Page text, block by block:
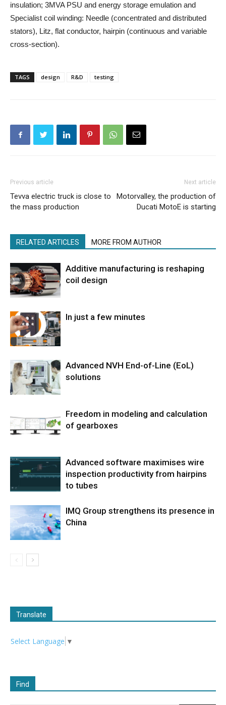
insulation; 3MVA PSU and energy storage emulation and
Specialist coil winding: Needle (concentrated and distributed
stators), Litz, flat conductor, hairpin (continuous and variable
cross-section).
TAGS design R&D testing
Previous article
Tevva electric truck is close to
the mass production
Next article
Motorvalley, the production of
Ducati MotoE is starting
RELATED ARTICLES MORE FROM AUTHOR
Additive manufacturing is reshaping
coil design
In just a few minutes
Advanced NVH End-of-Line (EoL)
solutions
Freedom in modeling and calculation
of gearboxes
Advanced software maximises wire
inspection productivity from hairpins
to tubes
IMQ Group strengthens its presence in
China
Translate
Select Language ▼
Find